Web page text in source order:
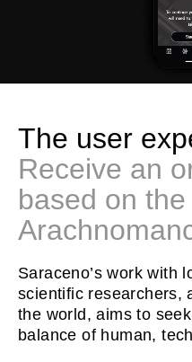
The user
Receive an
based on
Saraceno’s work with
scientific researchers,
the world, aims to
balance of human,